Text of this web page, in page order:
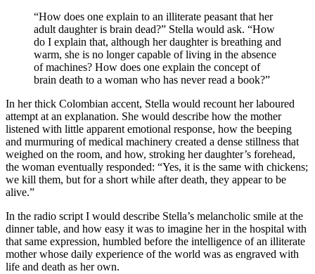
“How does one explain to an illiterate peasant that her
adult daughter is brain dead?” Stella would ask. “How
do I explain that, although her daughter is breathing and
warm, she is no longer capable of living in the absence
of machines? How does one explain the concept of
brain death to a woman who has never read a book?”
In her thick Colombian accent, Stella would recount her laboured
attempt at an explanation. She would describe how the mother
listened with little apparent emotional response, how the beeping
and murmuring of medical machinery created a dense stillness that
weighed on the room, and how, stroking her daughter’s forehead,
the woman eventually responded: “Yes, it is the same with chickens;
we kill them, but for a short while after death, they appear to be
alive.”
In the radio script I would describe Stella’s melancholic smile at the
dinner table, and how easy it was to imagine her in the hospital with
that same expression, humbled before the intelligence of an illiterate
mother whose daily experience of the world was as engraved with
life and death as her own.